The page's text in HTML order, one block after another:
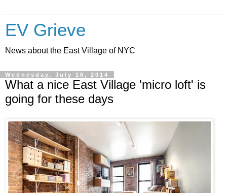
EV Grieve
News about the East Village of NYC
Wednesday, July 16, 2014
What a nice East Village 'micro loft' is
going for these days